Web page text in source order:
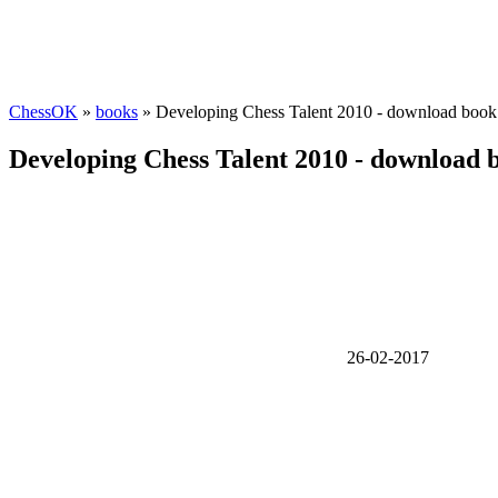
ChessOK » books » Developing Chess Talent 2010 - download book
Developing Chess Talent 2010 - download
26-02-2017